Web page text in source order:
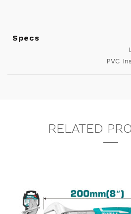
Specs
PVC
RELATED